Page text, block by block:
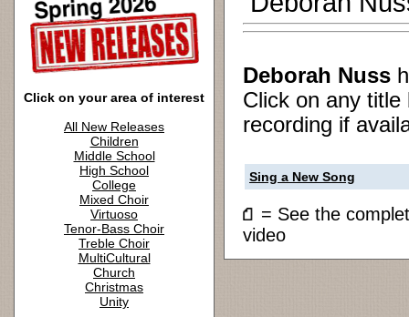
Click on your area of interest
All New Releases
Children
Middle School
High School
College
Mixed Choir
Virtuoso
Tenor-Bass Choir
Treble Choir
MultiCultural
Church
Christmas
Unity
Deborah Nuss
Click on any
recording if
Sing a New Song
= See the
video